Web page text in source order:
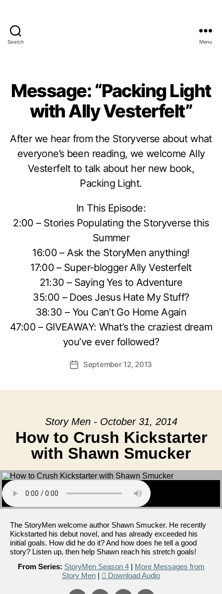
Search Menu
Message: “Packing Light
with Ally Vesterfelt”
After we hear from the Storyverse about what
everyone’s been reading, we welcome Ally
Vesterfelt to talk about her new book,
Packing Light.
In This Episode:
2:00 – Stories Populating the Storyverse this
Summer
16:00 – Ask the StoryMen anything!
17:00 – Super-blogger Ally Vesterfelt
21:30 – Saying Yes to Adventure
35:00 – Does Jesus Hate My Stuff?
38:30 – You Can’t Go Home Again
47:00 – GIVEAWAY: What’s the craziest dream
you’ve ever followed?
PostSeptember 12, 2013
Story Men - October 31, 2014
How to Crush Kickstarter
with Shawn Smucker
The StoryMen welcome author Shawn Smucker. He recently
Kickstarted his debut novel, and has already exceeded his
initial goals. How did he do it? And how does he tell a good
story? Listen up, then help Shawn reach his stretch goals!
From Series: StoryMen Season 4| More Messages from
Story Men | Download Audio